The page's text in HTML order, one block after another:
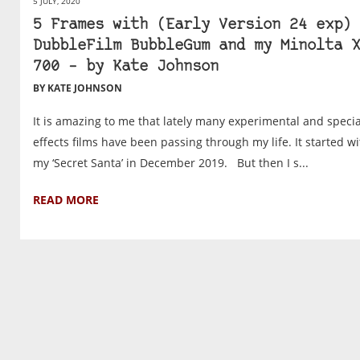
5 Frames with (Early Version 24 exp)
DubbleFilm BubbleGum and my Minolta
700 – by Kate Johnson
BY KATE JOHNSON
It is amazing to me that lately many experimental and
effects films have been passing through my life. It started
my ‘Secret Santa’ in December 2019. But then I s...
READ MORE